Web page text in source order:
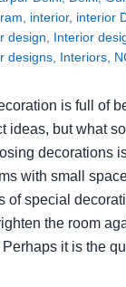
interior, interior
design
Interior
designs Interiors
is full of
ideas, but what
decorations
with small
of special
the room
it is the